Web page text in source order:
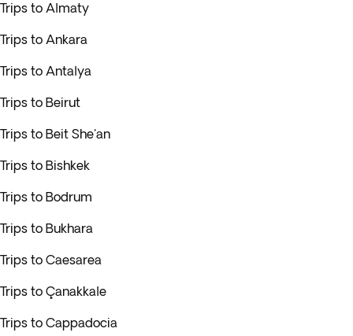
Trips to Almaty
Trips to Ankara
Trips to Antalya
Trips to Beirut
Trips to Beit She'an
Trips to Bishkek
Trips to Bodrum
Trips to Bukhara
Trips to Caesarea
Trips to Çanakkale
Trips to Cappadocia